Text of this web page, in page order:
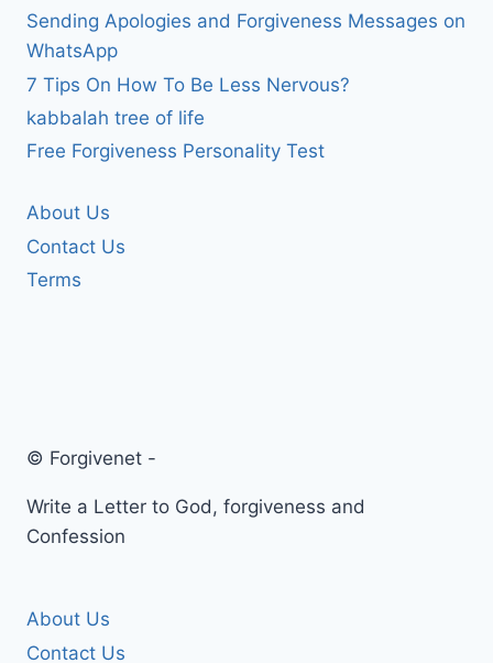
Sending Apologies and Forgiveness Messages on
WhatsApp
7 Tips On How To Be Less Nervous?
kabbalah tree of life
Free Forgiveness Personality Test
About Us
Contact Us
Terms
© Forgivenet -
Write a Letter to God, forgiveness and
Confession
About Us
Contact Us